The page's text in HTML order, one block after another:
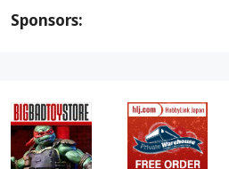
Sponsors: